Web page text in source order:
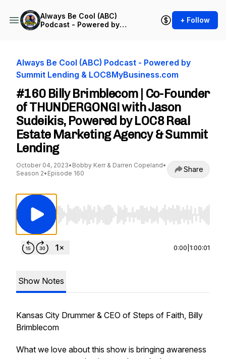
Always Be Cool (ABC)
Podcast - Powered by
+ Follow
Always Be Cool (ABC) Podcast - Powered by
Summit Lending & LOC8MyBusiness.com
#160 Billy Brimblecom | Co-Founder
of THUNDERGONG! with Jason
Sudeikis, Powered by LOC8 Real
Estate Marketing Agency & Summit
Lending
October 04, 2023• Bobby Kerr & Darren Copeland•
Season 2• Episode 160 Share
Use Left/Right to seek, Home/End to jump
0:00 1:00:01
Show Notes
Kansas City Drummer & CEO of Steps of Faith, Billy
Brimblecom
What we love about this show is bringing awareness